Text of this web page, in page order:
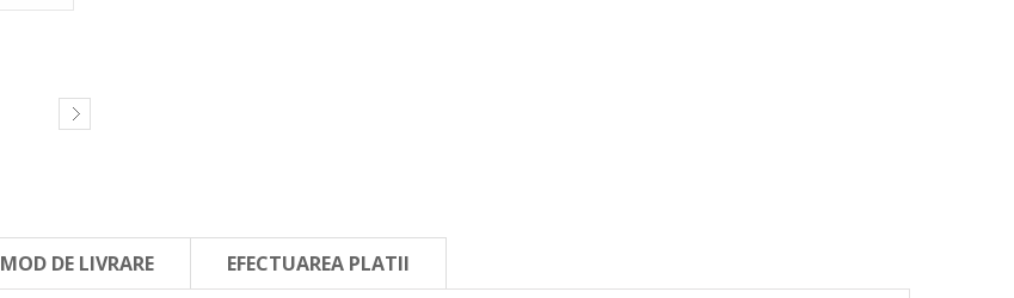
MOD DE LIVRARE EFECTUAREA PLATII